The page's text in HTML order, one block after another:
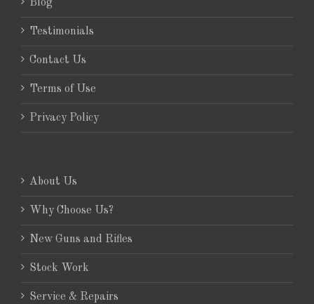
Blog
Testimonials
Contact Us
Terms of Use
Privacy Policy
About Us
Why Choose Us?
New Guns and Rifles
Stock Work
Service & Repairs